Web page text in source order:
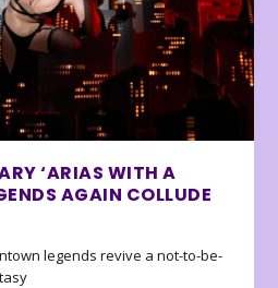
‘ARIAS WITH A
AGAIN COLLUDE
legends revive a not-to-be-